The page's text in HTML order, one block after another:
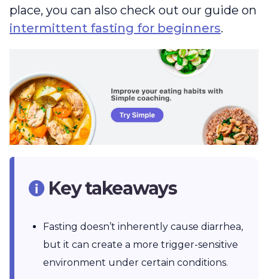
place, you can also check out our guide on
intermittent fasting for beginners.
Key takeaways
Fasting doesn’t inherently cause diarrhea,
but it can create a more trigger-sensitive
environment under certain conditions.